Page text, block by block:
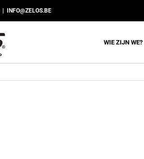
INFO@ZELOS.BE
WIE ZIJN WE?